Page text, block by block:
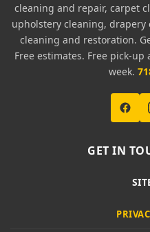
cleaning and repair, carpet
upholstery cleaning,
cleaning and restoration.
Free estimates. Free pick-up
week.
GET IN